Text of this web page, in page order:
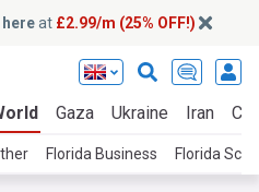
at £2.99/m (25% OFF!)
Gaza Ukraine Iran
Florida Business Florida